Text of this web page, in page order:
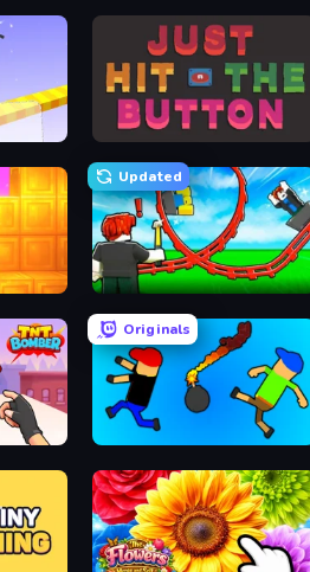
Just Hit the Button
Updated
Build a Rollercoaster: Simulator
Originals
Mini-Caps: Bombs